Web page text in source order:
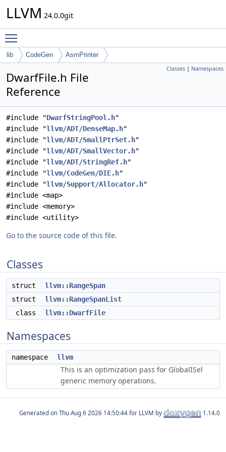
LLVM 24.0.0git
lib CodeGen AsmPrinter
Classes | Namespaces
DwarfFile.h File
Reference
#include "DwarfStringPool.h"
#include "llvm/ADT/DenseMap.h"
#include "llvm/ADT/SmallPtrSet.h"
#include "llvm/ADT/SmallVector.h"
#include "llvm/ADT/StringRef.h"
#include "llvm/CodeGen/DIE.h"
#include "llvm/Support/Allocator.h"
#include <map>
#include <memory>
#include <utility>
Go to the source code of this file.
Classes
struct
llvm::RangeSpan
struct
llvm::RangeSpanList
class
llvm::DwarfFile
Namespaces
namespace llvm
This is an optimization pass for GlobalISel
generic memory operations.
Generated on for LLVM by 1.14.0